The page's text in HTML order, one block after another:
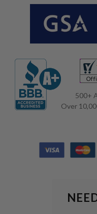
500+
Over